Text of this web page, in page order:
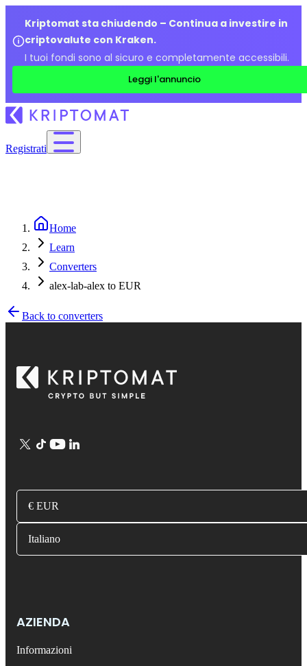
Kriptomat sta chiudendo – Continua a investire in
criptovalute con Kraken.
I tuoi fondi sono al sicuro e completamente accessibili.
Leggi l'annuncio
Registrati
Home
Learn
Converters
alex-lab-alex to EUR
Back to converters
€ EUR
Italiano
AZIENDA
Informazioni